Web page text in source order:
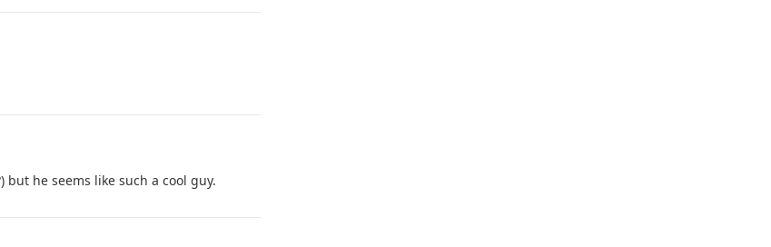
he seems like such a cool guy.